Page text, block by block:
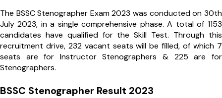
The BSSC Stenographer Exam 2023 was conducted on 30th
July 2023, in a single comprehensive phase. A total of 1153
candidates have qualified for the Skill Test. Through this
recruitment drive, 232 vacant seats will be filled, of which 7
seats are for Instructor Stenographers & 225 are for
Stenographers.
BSSC Stenographer Result 2023